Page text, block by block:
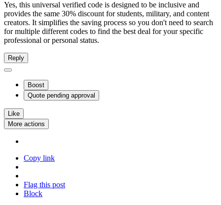
Yes, this universal verified code is designed to be inclusive and
provides the same 30% discount for students, military, and content
creators. It simplifies the saving process so you don't need to search
for multiple different codes to find the best deal for your specific
professional or personal status.
Reply
Boost
Quote pending approval
Like
More actions
Copy link
Flag this post
Block